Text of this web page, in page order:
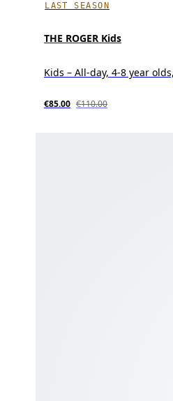
LAST SEASON
THE ROGER Kids
Kids – All-day, 4-8 year
€85.00 €110.00